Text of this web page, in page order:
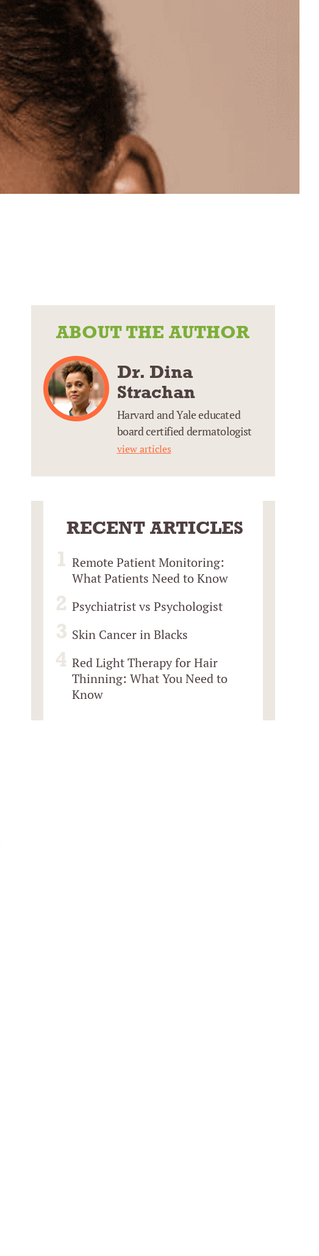
ABOUT THE AUTHOR
Dr. Dina
Strachan
Harvard and Yale educated
board certified dermatologist
view articles
RECENT ARTICLES
Remote Patient Monitoring:
What Patients Need to Know
Psychiatrist vs Psychologist
Skin Cancer in Blacks
Red Light Therapy for Hair
Thinning: What You Need to
Know